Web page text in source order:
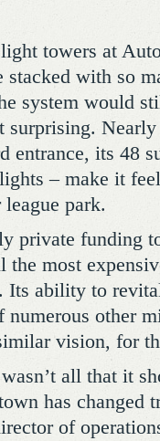
towers at
stacked with so
system would
surprising.
entrance, its 48
– make it
park.
private funding
the most
ability to
other
vision, for
all that it
has changed
of